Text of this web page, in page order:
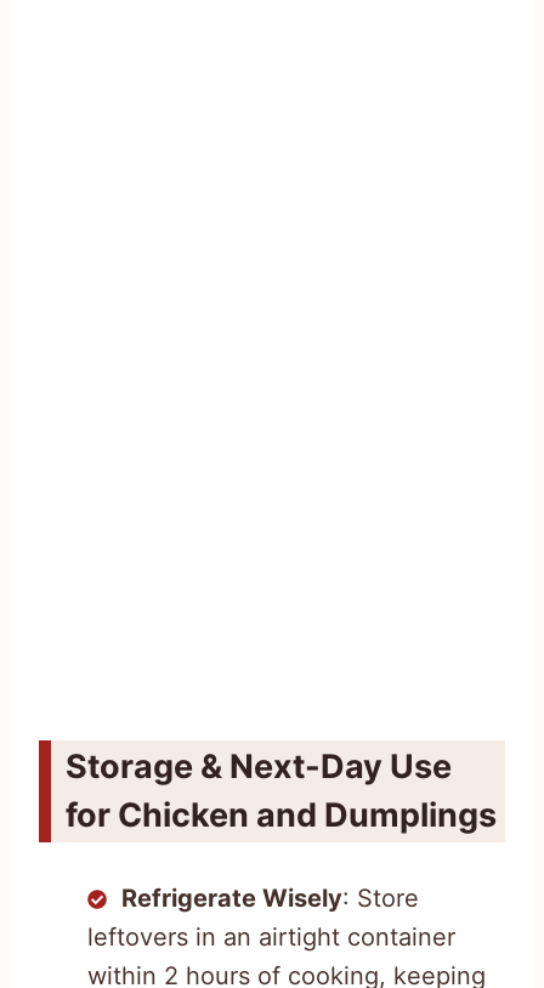
Storage & Next-Day Use
for Chicken and Dumplings
Refrigerate Wisely: Store
leftovers in an airtight container
within 2 hours of cooking, keeping